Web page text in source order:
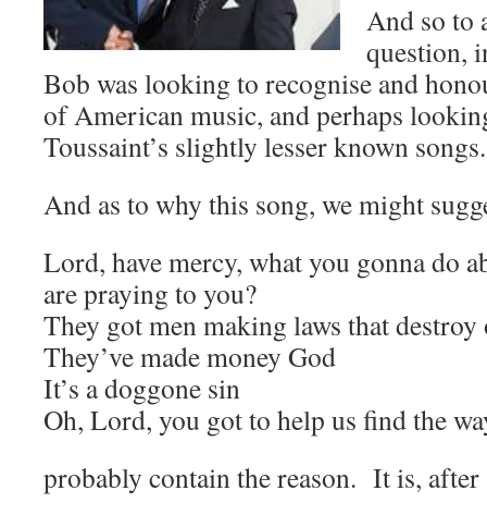
And so to
question,
Bob was looking to recognise and
of American music, and perhaps
Toussaint’s slightly lesser known songs.
And as to why this song, we might
Lord, have mercy, what you gonna do
are praying to you?
They got men making laws that destroy
They’ve made money God
It’s a doggone sin
Oh, Lord, you got to help us find the
probably contain the reason. It is,